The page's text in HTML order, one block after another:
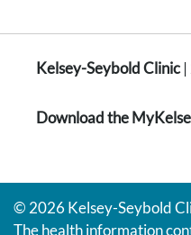
Kelsey-Seybold Clinic|
Download the
© 2026 Kelsey-Seybold
The health information